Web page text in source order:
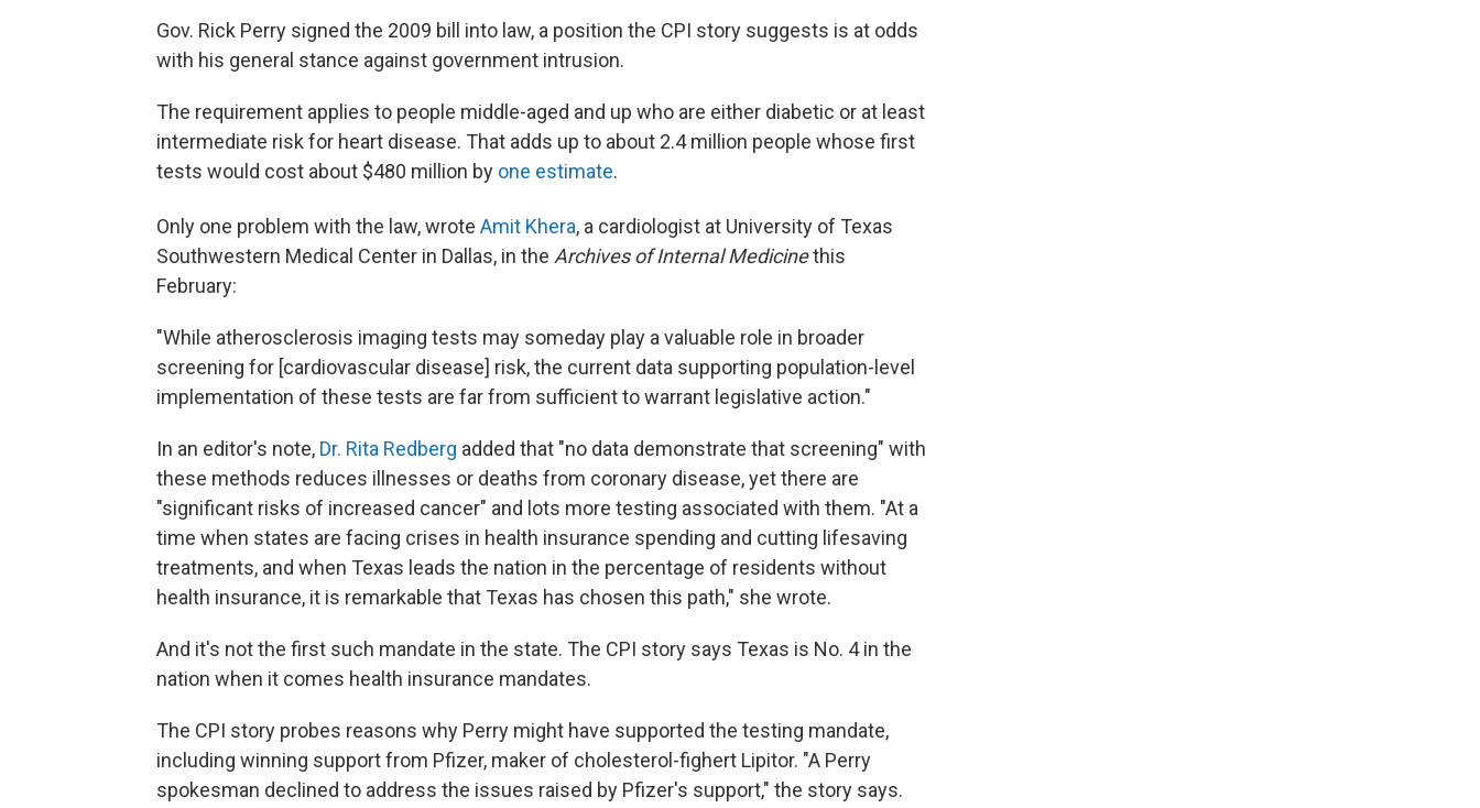
Gov. Rick Perry signed the 2009 bill into law, a position the CPI story suggests is at odds
with his general stance against government intrusion.
The requirement applies to people middle-aged and up who are either diabetic or at least
intermediate risk for heart disease. That adds up to about 2.4 million people whose first
tests would cost about $480 million by one estimate.
Only one problem with the law, wrote Amit Khera, a cardiologist at University of Texas
Southwestern Medical Center in Dallas, in the Archives of Internal Medicinethis
February:
"While atherosclerosis imaging tests may someday play a valuable role in broader
screening for [cardiovascular disease] risk, the current data supporting population-level
implementation of these tests are far from sufficient to warrant legislative action."
In an editor's note, Dr. Rita Redberg added that "no data demonstrate that screening" with
these methods reduces illnesses or deaths from coronary disease, yet there are
"significant risks of increased cancer" and lots more testing associated with them. "At a
time when states are facing crises in health insurance spending and cutting lifesaving
treatments, and when Texas leads the nation in the percentage of residents without
health insurance, it is remarkable that Texas has chosen this path," she wrote.
And it's not the first such mandate in the state. The CPI story says Texas is No. 4 in the
nation when it comes health insurance mandates.
The CPI story probes reasons why Perry might have supported the testing mandate,
including winning support from Pfizer, maker of cholesterol-fighert Lipitor. "A Perry
spokesman declined to address the issues raised by Pfizer's support," the story says.